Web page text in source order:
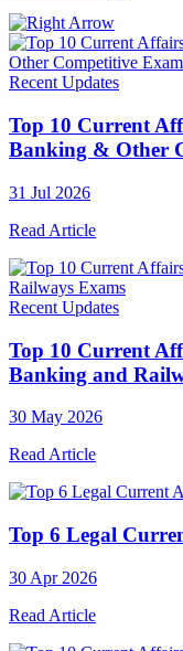
Recent Updates
Top 10 Current
Banking & Other
31 Jul 2026
Read Article
Recent Updates
Top 10 Current
Banking and
30 May 2026
Read Article
Top 6 Legal
30 Apr 2026
Read Article